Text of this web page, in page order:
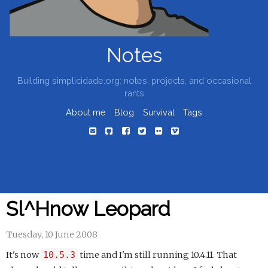
Notes
Building simplicidade.org: notes, projects, and occasional
rants
About me
Blog Survival Tags
Sl^Hnow Leopard
Tuesday, 10 June 2008
It's now 10.5.3 time and I'm still running 10.4.11. That